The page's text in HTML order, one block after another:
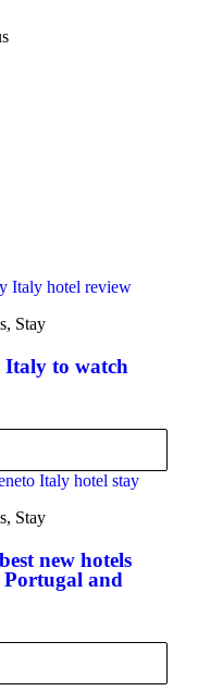
, Stay
Italy to watch
, Stay
new hotels
Portugal and